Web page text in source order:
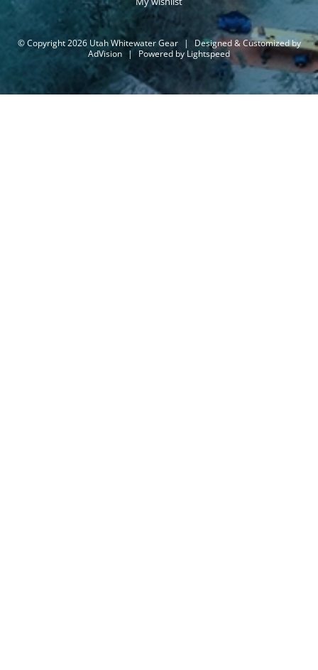
© Copyright 2026 Utah Whitewater Gear |
Designed & Customized by
AdVision | Powered by Lightspeed